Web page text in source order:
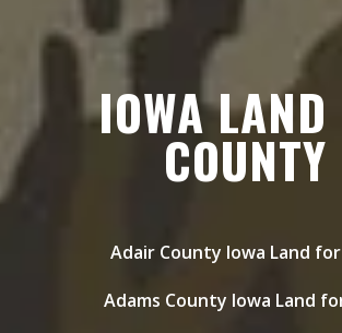
IOWA LAND
COUNTY
Adair County Iowa Land for
Adams County Iowa Land